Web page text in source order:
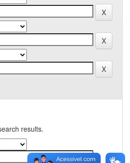
results.